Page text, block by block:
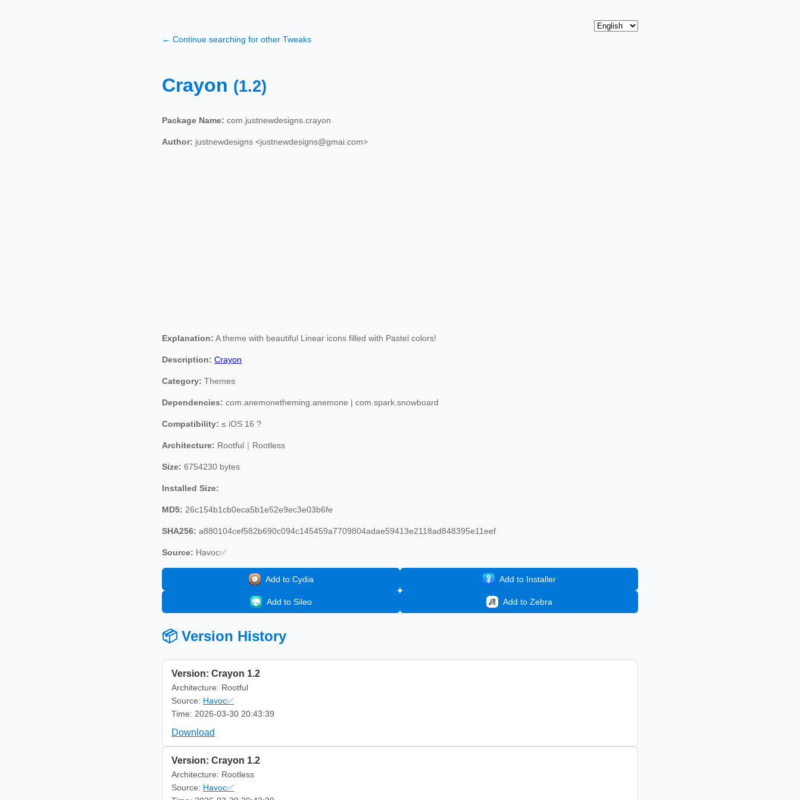
← Continue searching for other Tweaks
Crayon (1.2)
Package Name: com.justnewdesigns.crayon
Author: justnewdesigns <justnewdesigns@gmai.com>
Explanation: A theme with beautiful Linear icons filled with Pastel colors!
Description: Crayon
Category: Themes
Dependencies: com.anemonetheming.anemone | com.spark.snowboard
Compatibility: ≤ iOS 16 ?
Architecture: Rootful｜Rootless
Size: 6754230 bytes
Installed Size:
MD5: 26c154b1cb0eca5b1e52e9ec3e03b6fe
SHA256: a880104cef582b690c094c145459a7709804adae59413e2118ad848395e11eef
Source: Havoc✅
Add to Cydia Add to Installer
Add to Sileo Add to Zebra
📦 Version History
Version: Crayon 1.2
Architecture: Rootful
Source: Havoc✅
Time: 2026-03-30 20:43:39
Download
Version: Crayon 1.2
Architecture: Rootless
Source: Havoc✅